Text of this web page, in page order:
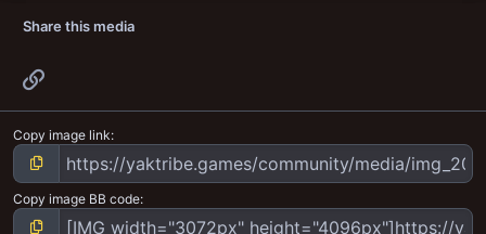
Share this media
Copy image link
Copy image BB code